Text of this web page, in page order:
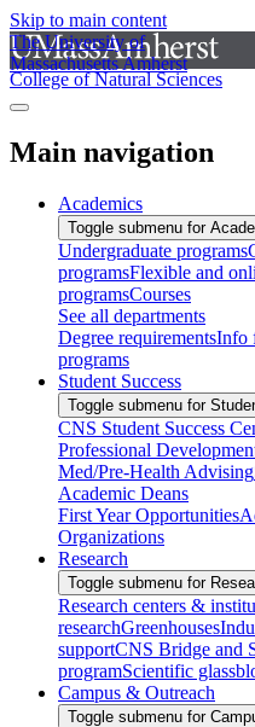
Skip to main content
The University of
Massachusetts Amherst
College of Natural Sciences
Main navigation
Academics
Toggle submenu for
Undergraduate programs
programsFlexible and
programsCourses
See all departments
Degree requirementsInfo
programs
Student Success
Toggle submenu for
CNS Student Success
Professional
Med/Pre-Health Advising
Academic Deans
First Year Opportunities
Organizations
Research
Toggle submenu for
Research centers &
researchGreenhouses
supportCNS Bridge and
programScientific
Campus & Outreach
Toggle submenu for